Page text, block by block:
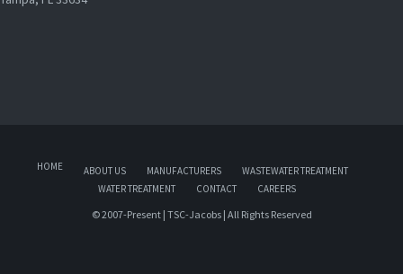
HOME ABOUT US MANUFACTURERS
WASTEWATER TREATMENT
WATER TREATMENT
CONTACT CAREERS
© 2007-Present | TSC-Jacobs | All Rights Reserved